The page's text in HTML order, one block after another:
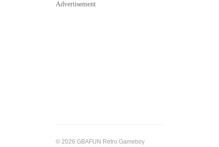
Advertisement
© 2026 GBAFUN Retro Gameboy